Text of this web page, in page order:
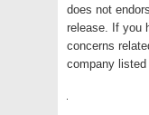
does not
release. If you
concerns
company listed